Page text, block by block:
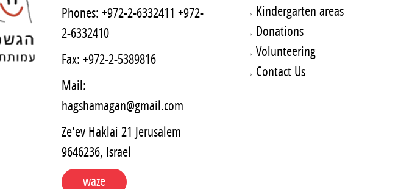
Phones: +972-2-6332411 +972-
2-6332410
Fax: +972-2-5389816
Mail:
hagshamagan@gmail.com
Ze'ev Haklai 21 Jerusalem
9646236, Israel
waze
Kindergarten areas
Donations
Volunteering
Contact Us